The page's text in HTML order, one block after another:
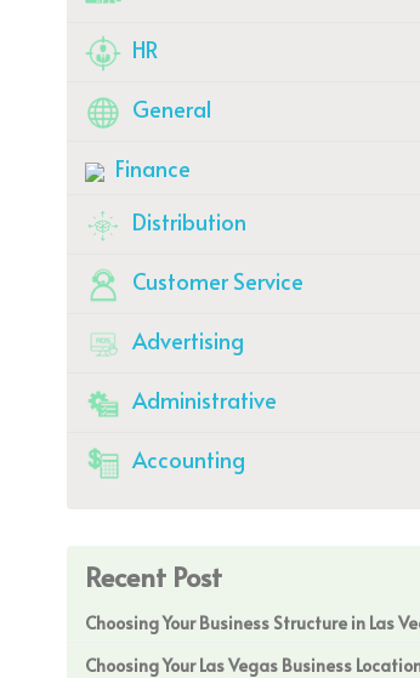
HR
General
Finance
Distribution
Customer Service
Advertising
Administrative
Accounting
Recent Post
Choosing Your Business Structure in Las
Choosing Your Las Vegas Business